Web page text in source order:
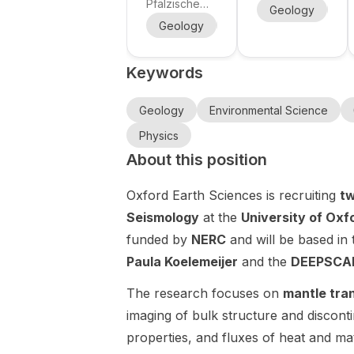
methane
bubble
dynamics in
aquatic
sediments
at RPTU,
with DFG
funding and
supervision
by Prof. Dr.
Andreas
Lorke.
Pfälzische
Technische
Universität
Kaiserslauter
n-Landau
offering a
Doctoral
Researcher
(PhD)
the
Department
and
Environmenta
the Institute
for
Environmenta
Geology Environmental Science
Geothermal
Reservoir
(MSCA
Network
MiningBrine
Centre for
Geosciences
for a fully
within the
MSCA
Network
, a European
training
focused on
sustainable
strategic
minerals and
resources
Geology
Keywords
Geology Environmental Science
Physics
About this position
Oxford Earth Sciences is recruiting
Seismology at the University of
funded by NERC and will be based in
Paula Koelemeijer and the
The research focuses on mantle
imaging of bulk structure and
properties, and fluxes of heat and